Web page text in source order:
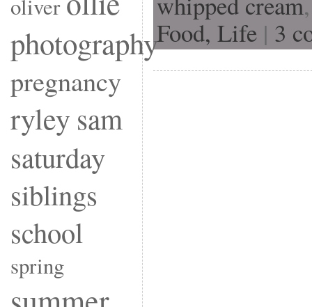
oliver
photography
pregnancy
ryley sam
saturday
siblings
school
spring
Food, Life| 3